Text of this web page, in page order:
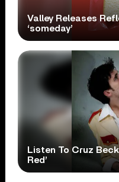
Valley Releases
‘someday’
Listen To Cruz
Red’